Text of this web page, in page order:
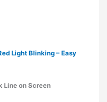
Light Blinking – Easy
Line on Screen